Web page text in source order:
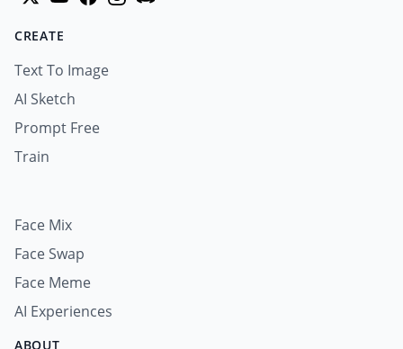
CREATE
Text To Image
AI Sketch
Prompt Free
Train
Face Mix
Face Swap
Face Meme
AI Experiences
ABOUT